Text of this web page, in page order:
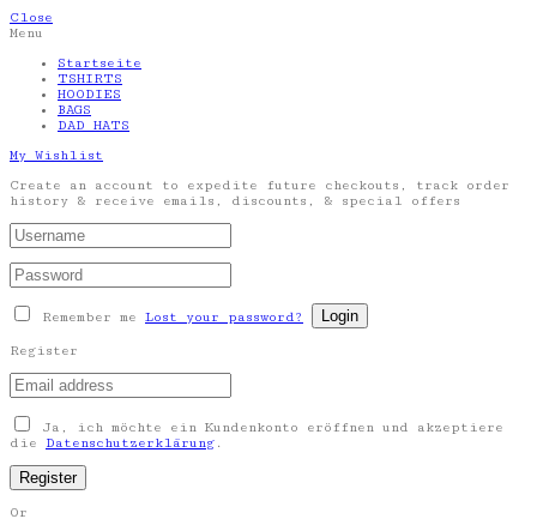
Close
Menu
Startseite
TSHIRTS
HOODIES
BAGS
DAD HATS
My Wishlist
Create an account to expedite future checkouts, track order
history & receive emails, discounts, & special offers
Remember me Lost your password?
Register
Ja, ich möchte ein Kundenkonto eröffnen und akzeptiere
die Datenschutzerklärung .
Or